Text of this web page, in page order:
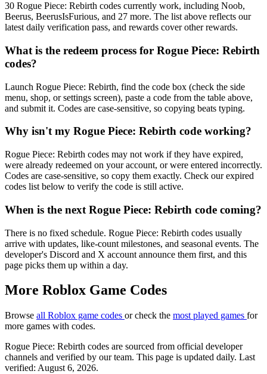
30 Rogue Piece: Rebirth codes currently work, including Noob,
Beerus, BeerusIsFurious, and 27 more. The list above reflects our
latest daily verification pass, and rewards cover other rewards.
What is the redeem process for Rogue Piece: Rebirth
codes?
Launch Rogue Piece: Rebirth, find the code box (check the side
menu, shop, or settings screen), paste a code from the table above,
and submit it. Codes are case-sensitive, so copying beats typing.
Why isn't my Rogue Piece: Rebirth code working?
Rogue Piece: Rebirth codes may not work if they have expired,
were already redeemed on your account, or were entered incorrectly.
Codes are case-sensitive, so copy them exactly. Check our expired
codes list below to verify the code is still active.
When is the next Rogue Piece: Rebirth code coming?
There is no fixed schedule. Rogue Piece: Rebirth codes usually
arrive with updates, like-count milestones, and seasonal events. The
developer's Discord and X account announce them first, and this
page picks them up within a day.
More Roblox Game Codes
Browse all Roblox game codes or check the most played games for
more games with codes.
Rogue Piece: Rebirth codes are sourced from official developer
channels and verified by our team. This page is updated daily. Last
verified: August 6, 2026.